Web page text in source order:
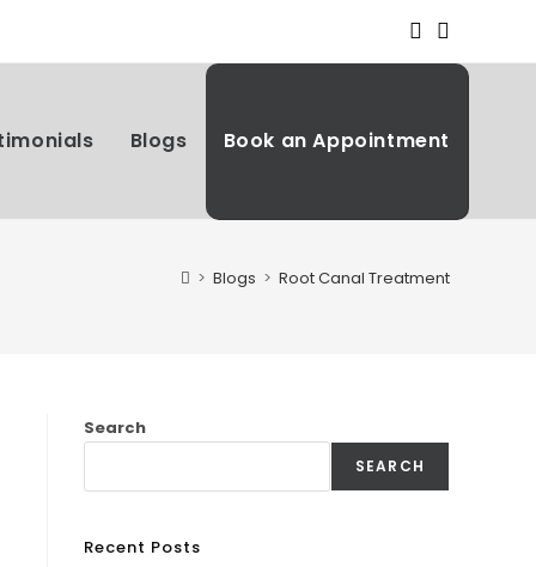
Blogs Book an Appointment
> Blogs > Root Canal Treatment
Search
SEARCH
Recent Posts